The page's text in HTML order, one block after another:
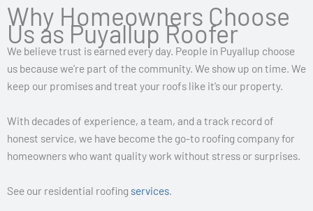
Why Homeowners Choose
Us as Puyallup Roofer
We believe trust is earned every day. People in Puyallup choose
us because we’re part of the community. We show up on time. We
keep our promises and treat your roofs like it’s our property.
With decades of experience, a team, and a track record of
honest service, we have become the go-to roofing company for
homeowners who want quality work without stress or surprises.
See our residential roofing services.